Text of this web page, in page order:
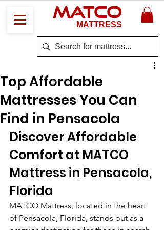
MATCO
MATTRESS
Top Affordable
Mattresses You Can
Find in Pensacola
Discover Affordable
Comfort at MATCO
Mattress in Pensacola,
Florida
MATCO Mattress, located in the heart
of Pensacola, Florida, stands out as a